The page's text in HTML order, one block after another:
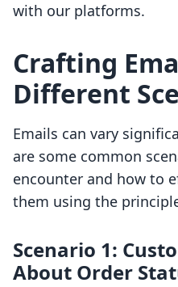
with our platforms.
Crafting
Different
Emails can vary
are some common
encounter and how to
them using the
Scenario 1:
About Order